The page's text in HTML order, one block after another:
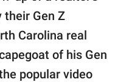
their Gen Z
Carolina real
of his Gen
popular video